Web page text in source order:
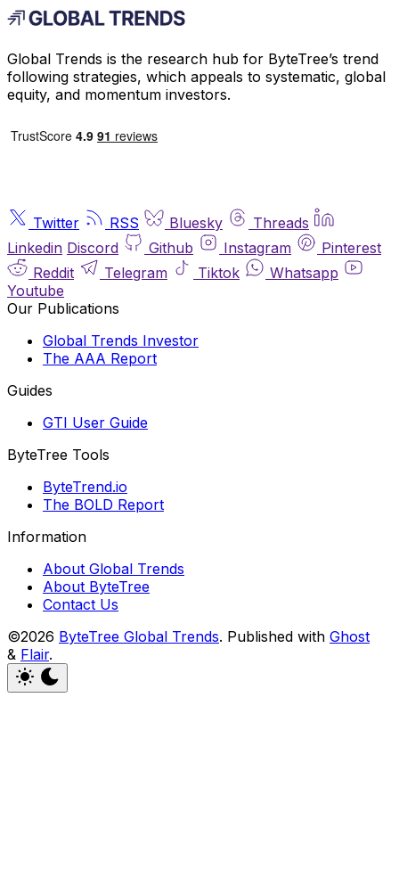
Global Trends is the research hub for ByteTree’s trend
following strategies, which appeals to systematic, global
equity, and momentum investors.
Twitter RSS Bluesky
Threads
Linkedin Discord Github Instagram
Pinterest
Reddit
Telegram Tiktok
Whatsapp
Youtube
Our Publications
Global Trends Investor
The AAA Report
Guides
GTI User Guide
ByteTree Tools
ByteTrend.io
The BOLD Report
Information
About Global Trends
About ByteTree
Contact Us
©2026 ByteTree Global Trends. Published with Ghost
& Flair.